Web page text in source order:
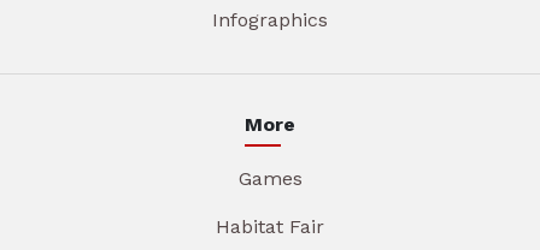
Infographics
More
Games
Habitat Fair